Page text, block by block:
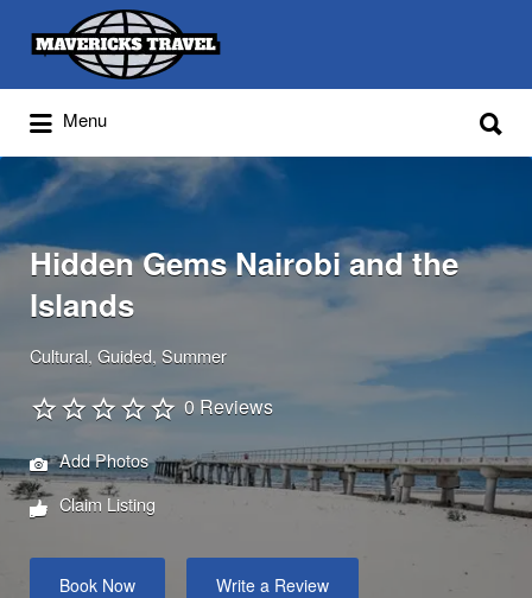
Adventures Globally
Search
for:
Menu
for:
Hidden Gems Nairobi and the
Islands
Cultural Guided Summer
0 Reviews
Add Photos
Claim Listing
Book Now Write a Review